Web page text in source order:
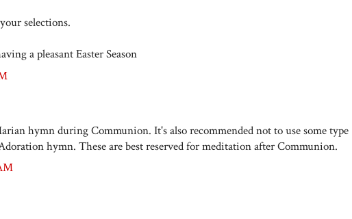
selections.
a pleasant Easter Season
hymn during Communion. It's also recommended not to use some type
hymn. These are best reserved for meditation after Communion.